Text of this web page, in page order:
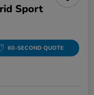
Sport
60-SECOND QUOTE